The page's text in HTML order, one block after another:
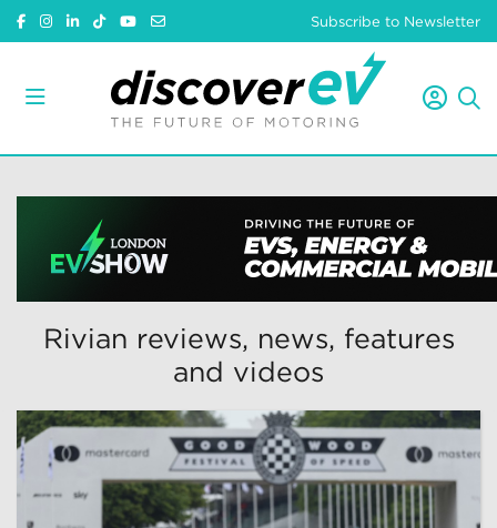
Subscribe to Newsletter
Rivian reviews, news, features
and videos